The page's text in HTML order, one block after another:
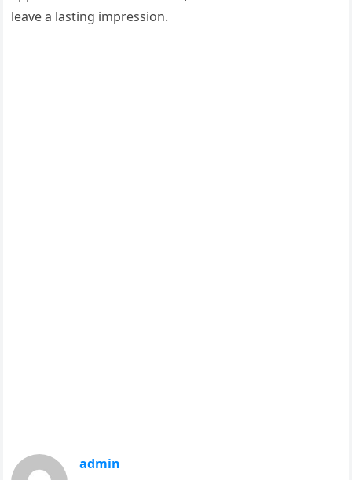
leave a lasting impression.
admin